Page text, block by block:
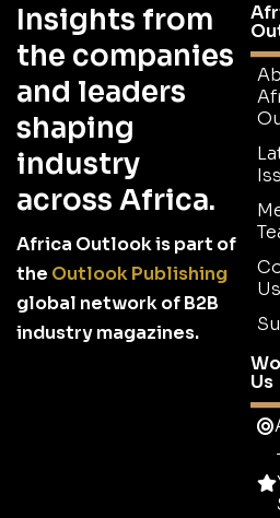
Insights from
the companies
and leaders
shaping
industry
across Africa.
Africa Outlook is part of
the Outlook Publishing
global network of B2B
industry magazines.
Us
Us